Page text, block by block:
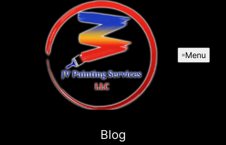
Menu
Blog